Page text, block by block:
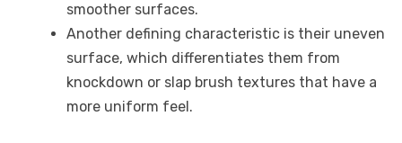
smoother surfaces.
Another defining characteristic is their uneven
surface, which differentiates them from
knockdown or slap brush textures that have a
more uniform feel.